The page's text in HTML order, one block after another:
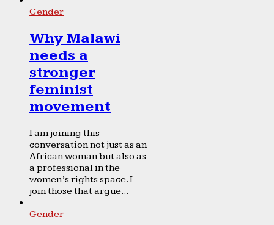
Gender
Why Malawi
needs a
stronger
feminist
movement
I am joining this
conversation not just as an
African woman but also as
a professional in the
women’s rights space. I
join those that argue...
Gender